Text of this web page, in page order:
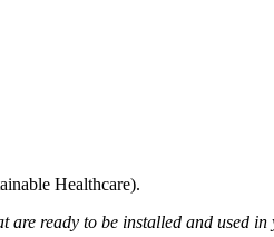
Healthcare).
ready to be installed and used